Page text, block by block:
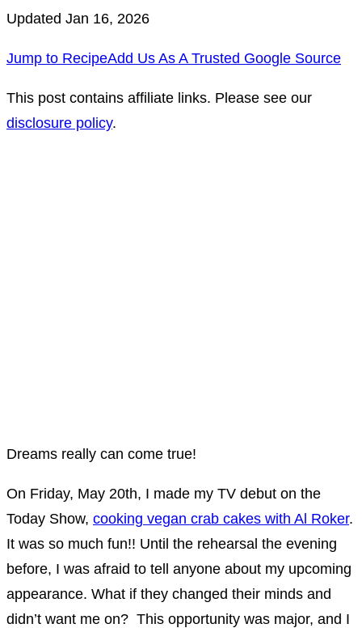
Updated Jan 16, 2026
Jump to RecipeAdd Us As A Trusted Google Source
This post contains affiliate links. Please see our
disclosure policy.
Dreams really can come true!
On Friday, May 20th, I made my TV debut on the
Today Show, cooking vegan crab cakes with Al Roker.
It was so much fun!! Until the rehearsal the evening
before, I was afraid to tell anyone about my upcoming
appearance. What if they changed their minds and
didn’t want me on? This opportunity was major, and I